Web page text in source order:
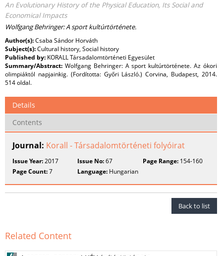
An Evolutionary History of the Physical Education, Its Social and
Economical Impacts
Wolfgang Behringer: A sport kultúrtörténete.
Author(s):Csaba Sándor Horváth
Subject(s):Cultural history, Social history
Published by: KORALL Társadalomtörténeti Egyesület
Summary/Abstract: Wolfgang Behringer: A sport kultúrtörténete. Az ókori
olimpiáktól napjainkig. (Fordította: Győri László.) Corvina, Budapest, 2014.
514 oldal.
Details
Contents
Journal: Korall - Társadalomtörténeti folyóirat
Issue Year:2017 Issue No:67 Page Range:154-160
Page Count:7 Language: Hungarian
Back to list
Related Content